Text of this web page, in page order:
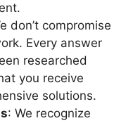
don’t compromise
Every answer
researched
you receive
solutions.
: We recognize